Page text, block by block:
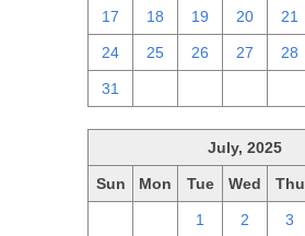
17 18 19 20 21
24 25 26 27 28
31
July, 2025
Sun Mon Tue Wed Thu
1 2 3